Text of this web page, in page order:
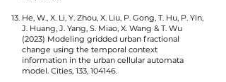
He, W., X. Li, Y. Zhou, X. Liu, P. Gong, T. Hu, P. Yin,
J. Huang, J. Yang, S. Miao, X. Wang & T. Wu
(2023) Modeling gridded urban fractional
change using the temporal context
information in the urban cellular automata
model. Cities, 133, 104146.